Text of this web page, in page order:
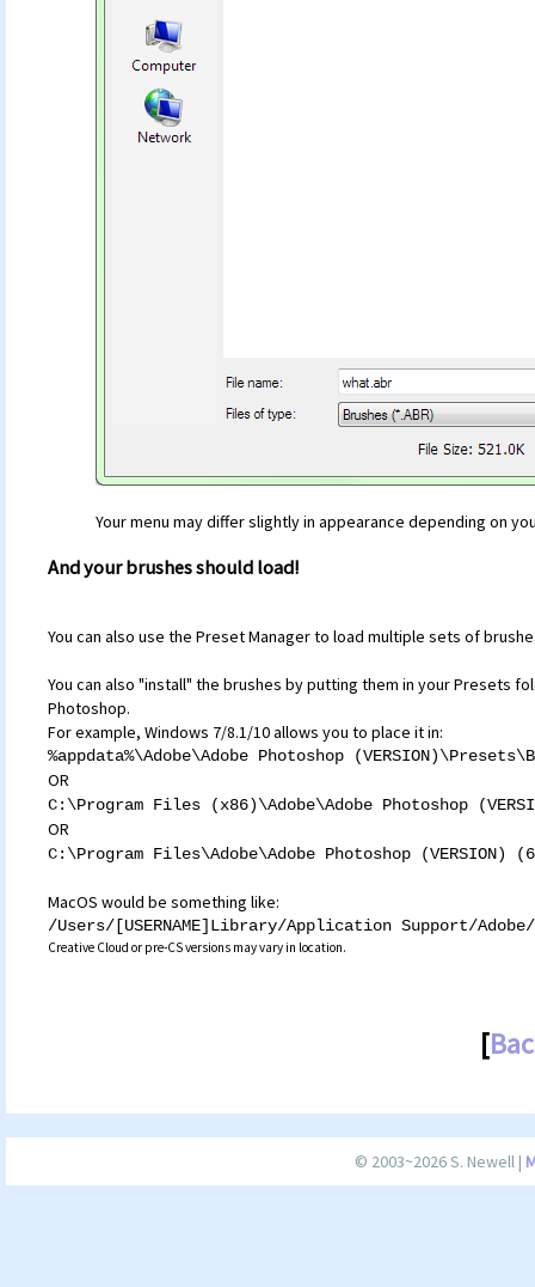
Your menu may differ slightly in appearance depending on
And your brushes should load!
You can also use the Preset Manager to load multiple sets of
You can also "install" the brushes by putting them in your Presets
Photoshop.
For example, Windows 7/8.1/10 allows you to place it in:
%appdata%\Adobe\Adobe Photoshop
OR
C:\Program Files (x86)\Adobe\Adobe Photoshop
OR
C:\Program Files\Adobe\Adobe Photoshop (VERSION)
MacOS would be something like:
/Users/[USERNAME]Library/Application Support/
Creative Cloud or pre-CS versions may vary in location.
[
© 2003~2026 S. Newell |